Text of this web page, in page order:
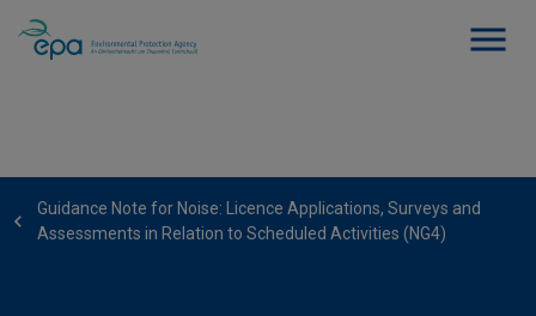
Guidance Note for Noise: Licence Applications, Surveys and
Assessments in Relation to Scheduled Activities (NG4)